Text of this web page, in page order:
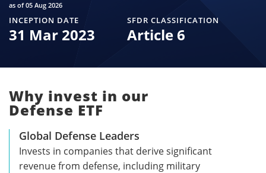
as of 05 Aug 2026
INCEPTION DATE
31 Mar 2023
SFDR CLASSIFICATION
Article 6
Why invest in our
Defense ETF
Global Defense Leaders
Invests in companies that derive significant
revenue from defense, including military